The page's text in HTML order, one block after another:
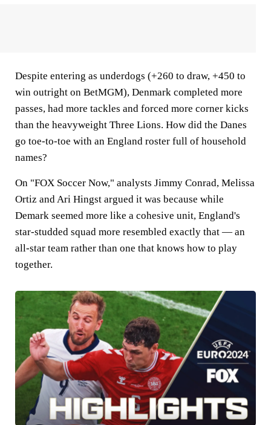
Despite entering as underdogs (+260 to draw, +450 to
win outright on BetMGM), Denmark completed more
passes, had more tackles and forced more corner kicks
than the heavyweight Three Lions. How did the Danes
go toe-to-toe with an England roster full of household
names?
On "FOX Soccer Now," analysts Jimmy Conrad, Melissa
Ortiz and Ari Hingst argued it was because while
Demark seemed more like a cohesive unit, England's
star-studded squad more resembled exactly that — an
all-star team rather than one that knows how to play
together.